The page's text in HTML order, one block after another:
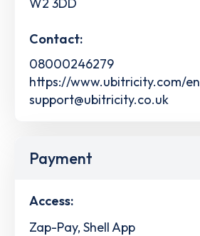
Contact:
08000246279
https://www.ubitricity.com/en
support@ubitricity.co.uk
Payment
Access:
Zap-Pay, Shell App